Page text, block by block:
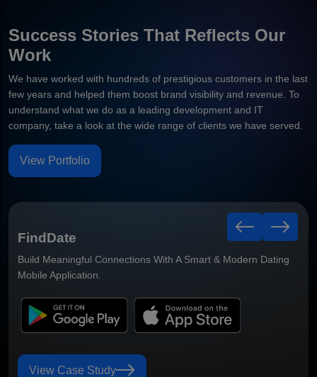
Success Stories That Reflects Our
Work
We have worked with hundreds of prestigious customers in the last
few years and helped them boost brand visibility and revenue. To
understand what we do as a leading development and IT
company, take a look at the wide range of clients we have served.
View Portfolio
Healthy Leaf
Smart Grocery Delivery Mobile Application Built For Faster
Ordering & Better Customer Convenience.
View Case Study